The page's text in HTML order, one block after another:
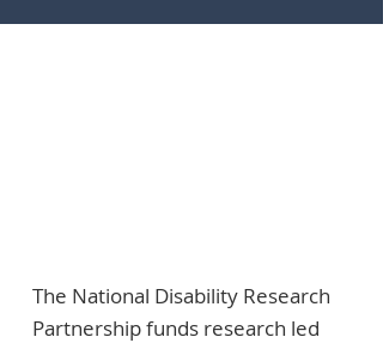
The National Disability Research
Partnership funds research led